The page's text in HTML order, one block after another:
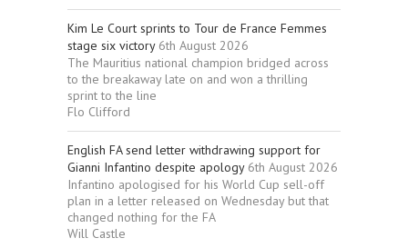
Kim Le Court sprints to Tour de France Femmes
stage six victory 6th August 2026
The Mauritius national champion bridged across
to the breakaway late on and won a thrilling
sprint to the line
Flo Clifford
English FA send letter withdrawing support for
Gianni Infantino despite apology 6th August 2026
Infantino apologised for his World Cup sell-off
plan in a letter released on Wednesday but that
changed nothing for the FA
Will Castle